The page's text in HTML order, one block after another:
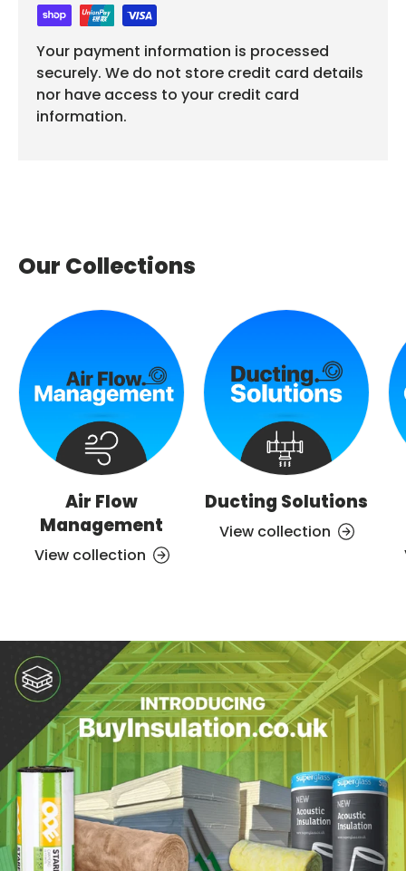
Your payment information is processed
securely. We do not store credit card details
nor have access to your credit card
information.
Our Collections
Air Flow
Management
View collection
Ducting Solutions
View collection